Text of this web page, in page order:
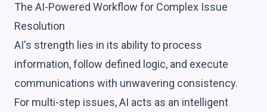
The AI-Powered Workflow for Complex Issue
Resolution
AI's strength lies in its ability to process
information, follow defined logic, and execute
communications with unwavering consistency.
For multi-step issues, AI acts as an intelligent